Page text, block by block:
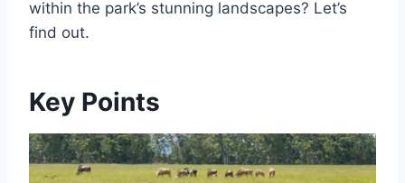
within the park’s stunning landscapes? Let’s
find out.
Key Points